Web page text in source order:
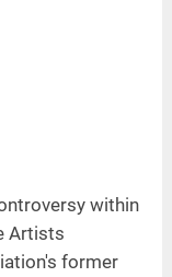
within
Artists
former